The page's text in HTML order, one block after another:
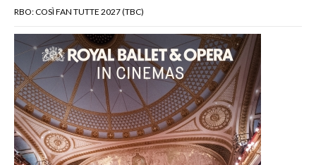
RBO: COSÌ FAN TUTTE 2027 (TBC)